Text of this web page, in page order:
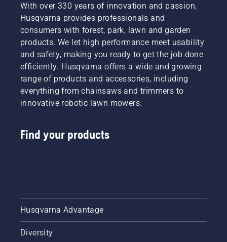
With over 330 years of innovation and passion,
Husqvarna provides professionals and
consumers with forest, park, lawn and garden
products. We let high performance meet usability
and safety, making you ready to get the job done
efficiently. Husqvarna offers a wide and growing
range of products and accessories, including
everything from chainsaws and trimmers to
innovative robotic lawn mowers.
Find your products
Husqvarna Advantage
Diversity